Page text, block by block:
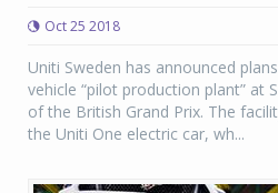
Oct 25 2018
Uniti Sweden has announced
vehicle “pilot production plant” at
of the British Grand Prix. The
the Uniti One electric car, wh...